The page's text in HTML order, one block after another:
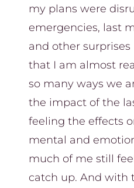
my plans were
emergencies, last
and other surprises
that I am almost
so many ways we
the impact of the
feeling the effects
mental and
much of me still
catch up. And with